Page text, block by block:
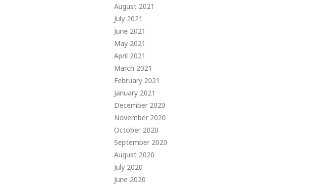
August 2021
July 2021
June 2021
May 2021
April 2021
March 2021
February 2021
January 2021
December 2020
November 2020
October 2020
September 2020
August 2020
July 2020
June 2020